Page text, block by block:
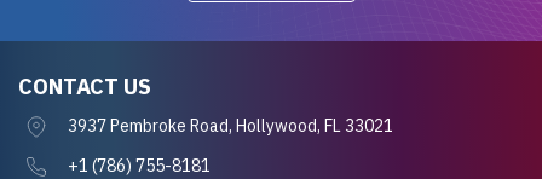
CONTACT US
3937 Pembroke Road, Hollywood, FL 33021
+1 (786) 755-8181